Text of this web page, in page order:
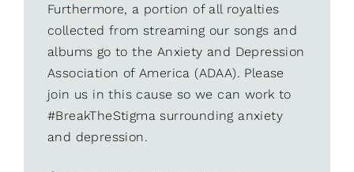
Furthermore, a portion of all royalties
collected from streaming our songs and
albums go to the Anxiety and Depression
Association of America (ADAA). Please
join us in this cause so we can work to
#BreakTheStigma surrounding anxiety
and depression.